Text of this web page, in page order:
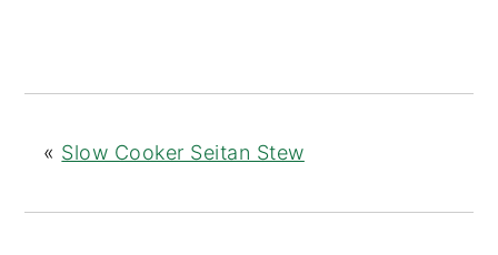
« Slow Cooker Seitan Stew